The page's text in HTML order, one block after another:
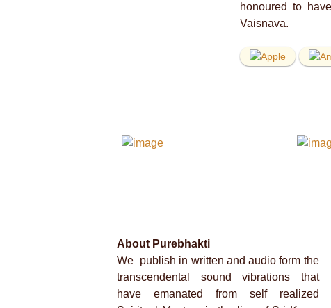
honoured to
Vaisnava.
About Purebhakti
We publish in written and audio form the
transcendental sound vibrations that
have emanated from self realized